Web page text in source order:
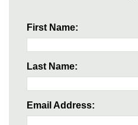
First Name:
Last Name:
Email Address: